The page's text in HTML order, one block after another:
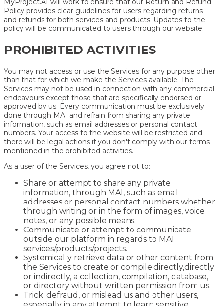
MyProject.AI will work to ensure that our Return and Refund
Policy provides clear guidelines for users regarding returns
and refunds for both services and products. Updates to the
policy will be communicated to users through our website.
PROHIBITED ACTIVITIES
You may not access or use the Services for any purpose other
than that for which we make the Services available. The
Services may not be used in connection with any commercial
endeavours except those that are specifically endorsed or
approved by us. Every communication must be exclusively
done through MAI and refrain from sharing any private
information, such as email addresses or personal contact
numbers. Your access to the website will be restricted and
there will be legal actions if you don't comply with our terms
mentioned in the prohibited activities.
As a user of the Services, you agree not to:
Share or attempt to share any private
information, through MAI, such as email
addresses or personal contact numbers whether
through writing or in the form of images, voice
notes, or any possible means.
Communicate or attempt to communicate
outside our platform in regards to MAI
services/products/projects.
Systemically retrieve data or other content from
the Services to create or compile,directly,directly
or indirectly, a collection, compilation, database,
or directory without written permission from us.
Trick, defraud, or mislead us and other users,
especially in any attempt to learn sensitive